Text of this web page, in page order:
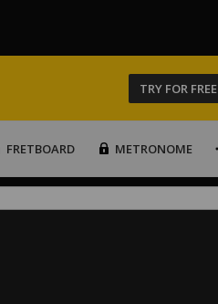
TRY FOR FREE
FRETBOARD METRONOME